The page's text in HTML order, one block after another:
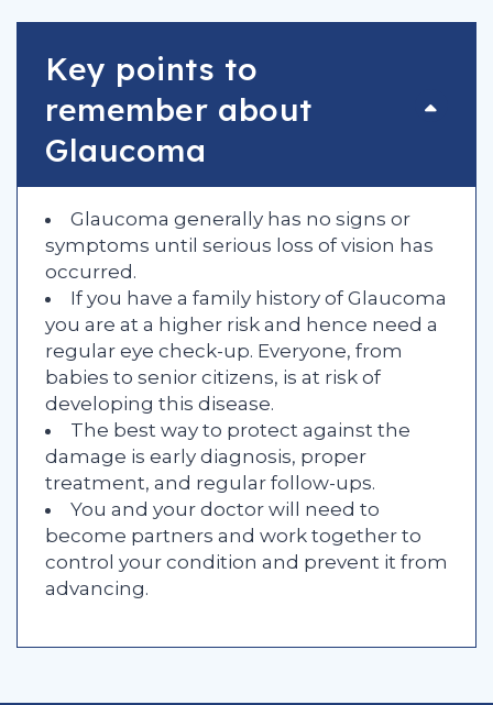
Key points to
remember about
Glaucoma
Glaucoma generally has no signs or
symptoms until serious loss of vision has
occurred.
If you have a family history of Glaucoma
you are at a higher risk and hence need a
regular eye check-up. Everyone, from
babies to senior citizens, is at risk of
developing this disease.
The best way to protect against the
damage is early diagnosis, proper
treatment, and regular follow-ups.
You and your doctor will need to
become partners and work together to
control your condition and prevent it from
advancing.